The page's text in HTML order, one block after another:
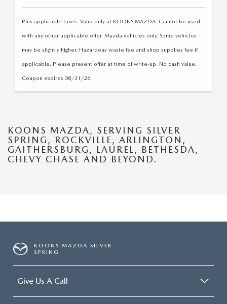
Plus applicable taxes. Valid only at KOONS MAZDA. Cannot be used
with any other applicable offer. Mazda vehicles only. Some vehicles
may be slightly higher. Hazardous waste fee and shop supplies fee if
applicable. Please present offer at time of write-up. No cash value.
Coupon expires 08/31/26.
KOONS MAZDA, SERVING SILVER
SPRING, ROCKVILLE, ARLINGTON,
GAITHERSBURG, LAUREL, BETHESDA,
CHEVY CHASE AND BEYOND.
KOONS MAZDA SILVER
SPRING
Give Us A Call